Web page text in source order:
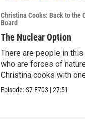
Christina Cooks: Back to the
Board
The Nuclear Option
There are people in
who are forces of
Christina cooks with
her favorites.
Episode:S7 E703 |27:51